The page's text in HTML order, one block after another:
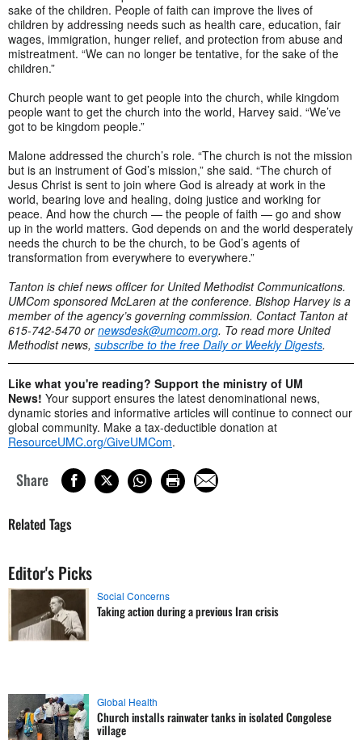
sake of the children. People of faith can improve the lives of
children by addressing needs such as health care, education, fair
wages, immigration, hunger relief, and protection from abuse and
mistreatment. “We can no longer be tentative, for the sake of the
children.”
Church people want to get people into the church, while kingdom
people want to get the church into the world, Harvey said. “We’ve
got to be kingdom people.”
Malone addressed the church’s role. “The church is not the mission
but is an instrument of God’s mission,” she said. “The church of
Jesus Christ is sent to join where God is already at work in the
world, bearing love and healing, doing justice and working for
peace. And how the church — the people of faith — go and show
up in the world matters. God depends on and the world desperately
needs the church to be the church, to be God’s agents of
transformation from everywhere to everywhere.”
Tanton is chief news officer for United Methodist Communications.
UMCom sponsored McLaren at the conference. Bishop Harvey is a
member of the agency’s governing commission. Contact Tanton at
615-742-5470 ornewsdesk@umcom.org. To read more United
Methodist news, subscribe to the free Daily or Weekly Digests.
Like what you're reading? Support the ministry of UM
News! Your support ensures the latest denominational news,
dynamic stories and informative articles will continue to connect our
global community. Make a tax-deductible donation at
ResourceUMC.org/GiveUMCom.
Share
Related Tags
Editor's Picks
Social Concerns
Taking action during a previous Iran crisis
Global Health
Church installs rainwater tanks in isolated Congolese
village